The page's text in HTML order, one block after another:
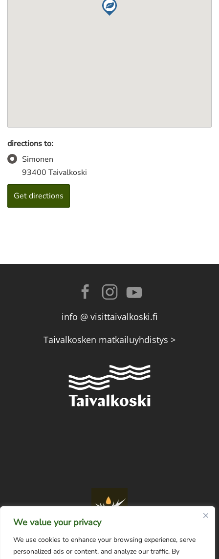
We value your privacy
We use cookies to enhance your browsing experience, serve
personalized ads or content, and analyze our traffic. By
directions to:
Simonen
93400 Taivalkoski
info @ visittaivalkoski.fi
Taivalkosken matkailuyhdistys >